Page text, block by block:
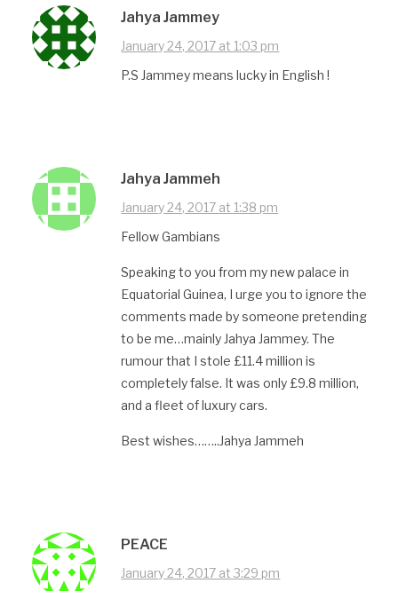
Jahya Jammey
January 24, 2017 at 1:03 pm
P.S Jammey means lucky in English !
Jahya Jammeh
January 24, 2017 at 1:38 pm
Fellow Gambians
Speaking to you from my new palace in
Equatorial Guinea, I urge you to ignore the
comments made by someone pretending
to be me…mainly Jahya Jammey. The
rumour that I stole £11.4 million is
completely false. It was only £9.8 million,
and a fleet of luxury cars.
Best wishes……..Jahya Jammeh
PEACE
January 24, 2017 at 3:29 pm